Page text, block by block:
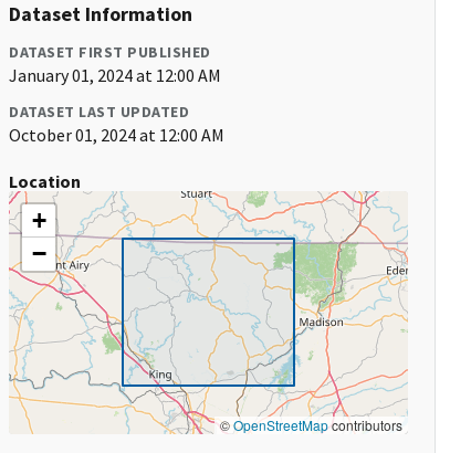
Dataset Information
DATASET FIRST PUBLISHED
January 01, 2024 at 12:00 AM
DATASET LAST UPDATED
October 01, 2024 at 12:00 AM
Location
+
−
©OpenStreetMapcontributors